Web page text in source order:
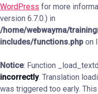
WordPress for more
version 6.7.0.) in
/home/webwayma/
includes/functions.php on
Notice: Function
incorrectly. Translation
was triggered too early.